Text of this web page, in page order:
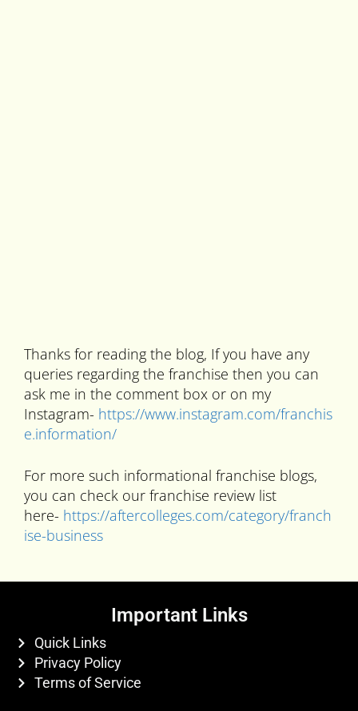
Thanks for reading the blog, If you have any
queries regarding the franchise then you can
ask me in the comment box or on my
Instagram- https://www.instagram.com/franchis
e.information/
For more such informational franchise blogs,
you can check our franchise review list
here- https://aftercolleges.com/category/franch
ise-business
Important Links
Quick Links
Privacy Policy
Terms of Service